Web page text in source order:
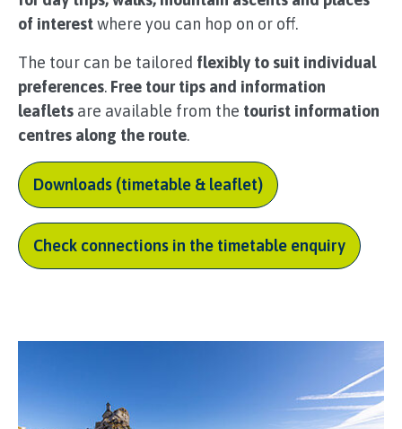
of interestwhere you can hop on or off.
The tour can be tailored flexibly to suit individual
preferences. Free tour tips and information
leaflets are available from the tourist information
centres along the route.
Downloads (timetable & leaflet)
Check connections in the timetable enquiry